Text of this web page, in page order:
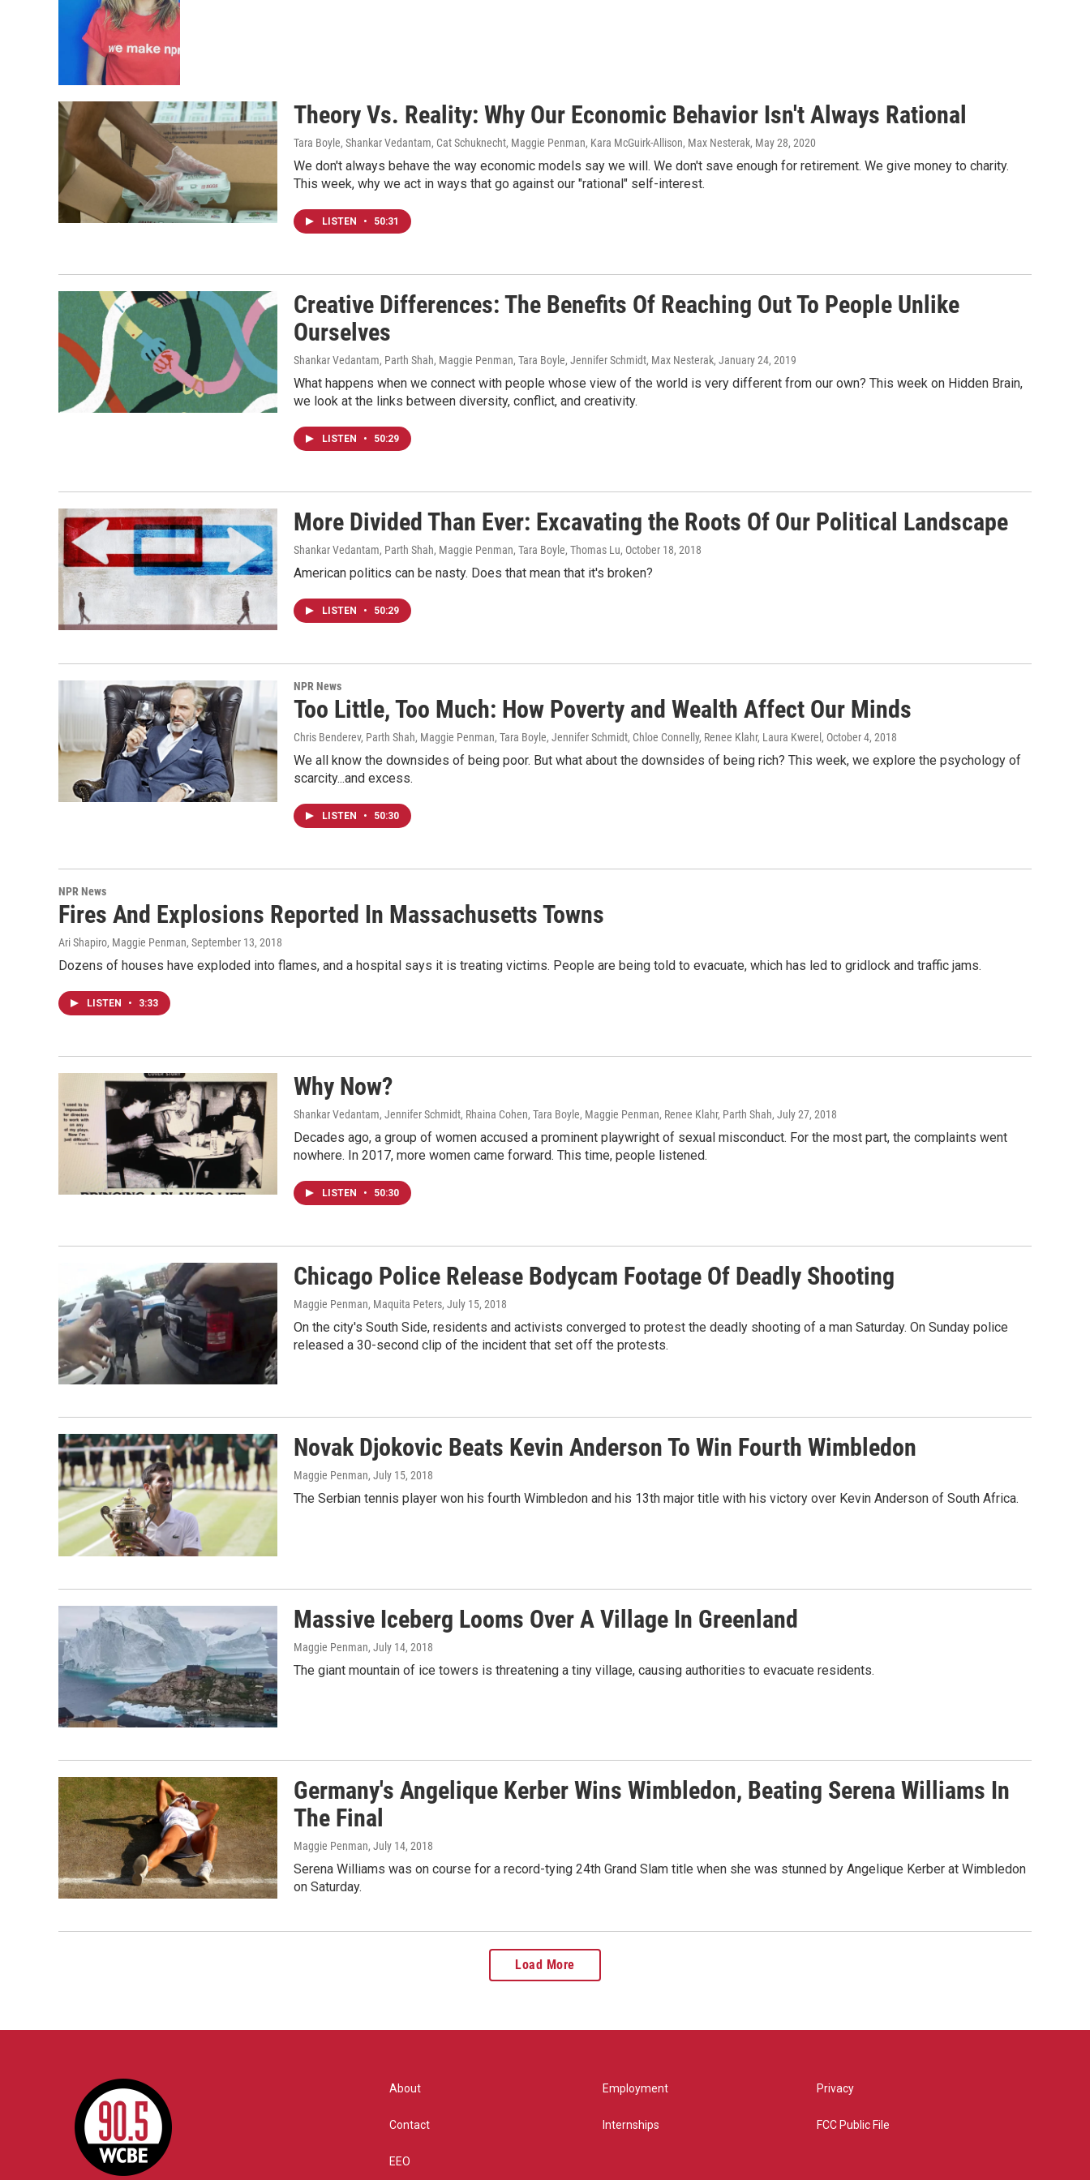
Theory Vs. Reality: Why Our Economic Behavior Isn't Always Rational
Tara Boyle, Shankar Vedantam, Cat Schuknecht, Maggie Penman, Kara McGuirk-Allison, Max Nesterak, May 28, 2020
We don't always behave the way economic models say we will. We don't save enough for retirement. We give money to charity.
This week, why we act in ways that go against our "rational" self-interest.
LISTEN • 50:31
Creative Differences: The Benefits Of Reaching Out To People Unlike
Ourselves
Shankar Vedantam, Parth Shah, Maggie Penman, Tara Boyle, Jennifer Schmidt, Max Nesterak, January 24, 2019
What happens when we connect with people whose view of the world is very different from our own? This week on Hidden Brain,
we look at the links between diversity, conflict, and creativity.
LISTEN • 50:29
More Divided Than Ever: Excavating the Roots Of Our Political Landscape
Shankar Vedantam, Parth Shah, Maggie Penman, Tara Boyle, Thomas Lu, October 18, 2018
American politics can be nasty. Does that mean that it's broken?
LISTEN • 50:29
NPR News
Too Little, Too Much: How Poverty and Wealth Affect Our Minds
Chris Benderev, Parth Shah, Maggie Penman, Tara Boyle, Jennifer Schmidt, Chloe Connelly, Renee Klahr, Laura Kwerel , October 4, 2018
We all know the downsides of being poor. But what about the downsides of being rich? This week, we explore the psychology of
scarcity...and excess.
LISTEN • 50:30
NPR News
Fires And Explosions Reported In Massachusetts Towns
Ari Shapiro, Maggie Penman, September 13, 2018
Dozens of houses have exploded into flames, and a hospital says it is treating victims. People are being told to evacuate, which has led to gridlock and traffic jams.
LISTEN • 3:33
Why Now?
Shankar Vedantam, Jennifer Schmidt, Rhaina Cohen, Tara Boyle, Maggie Penman, Renee Klahr, Parth Shah, July 27, 2018
Decades ago, a group of women accused a prominent playwright of sexual misconduct. For the most part, the complaints went
nowhere. In 2017, more women came forward. This time, people listened.
LISTEN • 50:30
Chicago Police Release Bodycam Footage Of Deadly Shooting
Maggie Penman, Maquita Peters, July 15, 2018
On the city's South Side, residents and activists converged to protest the deadly shooting of a man Saturday. On Sunday police
released a 30-second clip of the incident that set off the protests.
Novak Djokovic Beats Kevin Anderson To Win Fourth Wimbledon
Maggie Penman, July 15, 2018
The Serbian tennis player won his fourth Wimbledon and his 13th major title with his victory over Kevin Anderson of South Africa.
Massive Iceberg Looms Over A Village In Greenland
Maggie Penman, July 14, 2018
The giant mountain of ice towers is threatening a tiny village, causing authorities to evacuate residents.
Germany's Angelique Kerber Wins Wimbledon, Beating Serena Williams In
The Final
Maggie Penman, July 14, 2018
Serena Williams was on course for a record-tying 24th Grand Slam title when she was stunned by Angelique Kerber at Wimbledon
on Saturday.
Load More
About
Contact
EEO
Employment
Internships
Privacy
FCC Public File